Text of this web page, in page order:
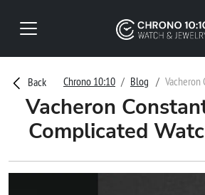
Back Chrono 10:10 Blog Vacheron
Vacheron
Complicated